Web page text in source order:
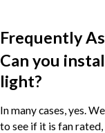
Frequently
Can you
light?
In many cases, yes.
to see if it is fan